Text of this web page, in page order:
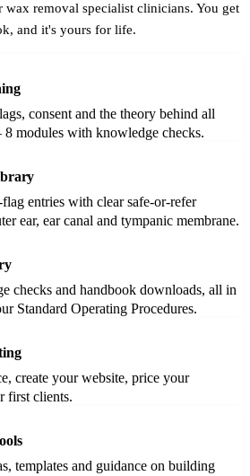
wax removal specialist clinicians. You get
and it's yours for life.
consent and the theory behind all
modules with knowledge checks.
entries with clear safe-or-refer
ear, ear canal and tympanic membrane.
checks and handbook downloads, all in
Standard Operating Procedures.
create your website, price your
first clients.
templates and guidance on building